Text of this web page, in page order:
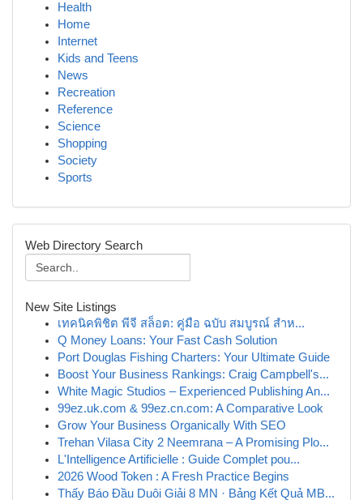
Health
Home
Internet
Kids and Teens
News
Recreation
Reference
Science
Shopping
Society
Sports
Web Directory Search
New Site Listings
เทคนิคพิชิต พีจี สล็อต: คู่มือ ฉบับ สมบูรณ์ สำห...
Q Money Loans: Your Fast Cash Solution
Port Douglas Fishing Charters: Your Ultimate Guide
Boost Your Business Rankings: Craig Campbell's...
White Magic Studios – Experienced Publishing An...
99ez.uk.com & 99ez.cn.com: A Comparative Look
Grow Your Business Organically With SEO
Trehan Vilasa City 2 Neemrana – A Promising Plo...
L'Intelligence Artificielle : Guide Complet pou...
2026 Wood Token : A Fresh Practice Begins
Thấy Báo Đầu Duôi Giải 8 MN · Bảng Kết Quả MB...